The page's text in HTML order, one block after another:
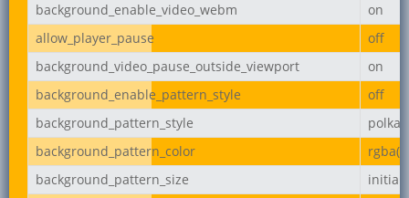
background_enable_video_webm
on
allow_player_pause
off
background_video_pause_outside_viewport
on
background_enable_pattern_style
off
background_pattern_style
background_pattern_color
background_pattern_size
initial